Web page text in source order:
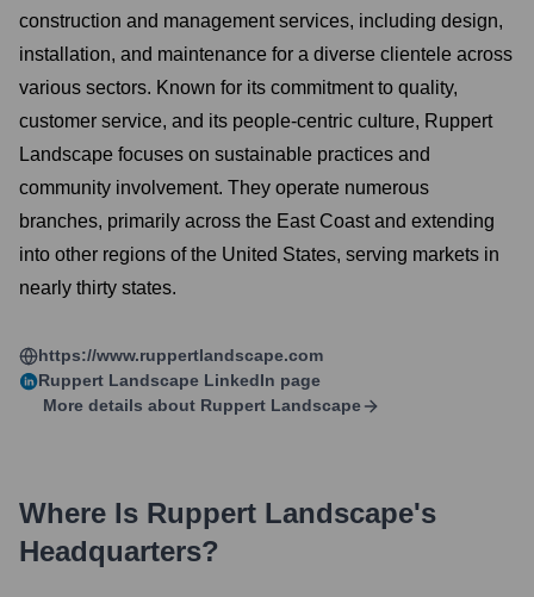
construction and management services, including design,
installation, and maintenance for a diverse clientele across
various sectors. Known for its commitment to quality,
customer service, and its people-centric culture, Ruppert
Landscape focuses on sustainable practices and
community involvement. They operate numerous
branches, primarily across the East Coast and extending
into other regions of the United States, serving markets in
nearly thirty states.
https://www.ruppertlandscape.com
Ruppert Landscape LinkedIn page
More details about Ruppert Landscape
Where Is Ruppert Landscape's
Headquarters?